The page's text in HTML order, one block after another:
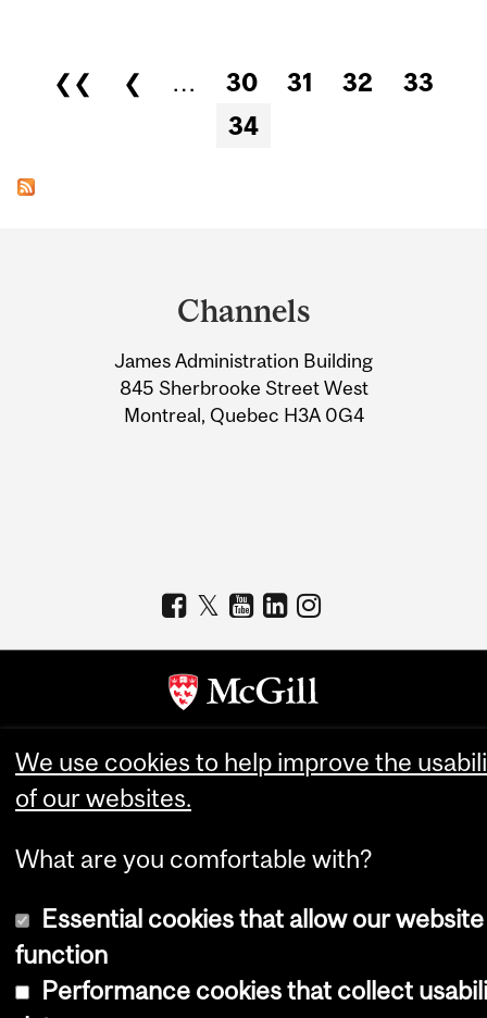
Pages
❮❮ ❮ … 30 31 32
33
34
Information
Channels
James Administration Building
845 Sherbrooke Street West
Montreal, Quebec H3A 0G4
Copyright © 2026 McGill University
Cookie settings
Log in
We use cookies to help improve the
of our websites.
What are you comfortable with?
Essential cookies that allow our
function
Performance cookies that collect